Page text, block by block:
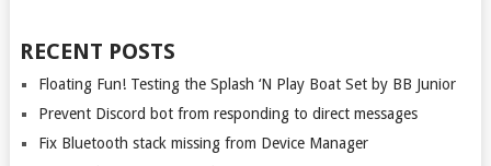
RECENT POSTS
Floating Fun! Testing the Splash ‘N Play Boat Set by BB Junior
Prevent Discord bot from responding to direct messages
Fix Bluetooth stack missing from Device Manager